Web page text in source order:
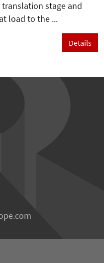
stage and
load to the ...
Details